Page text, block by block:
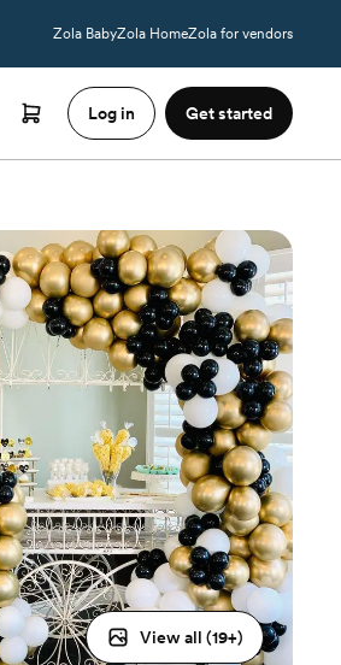
Zola BabyZola HomeZola for vendors
Log in Get started
View all (19+)